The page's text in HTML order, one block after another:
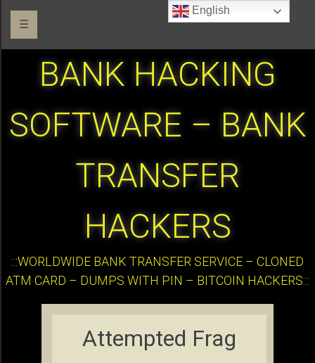
☰
BANK HACKING
SOFTWARE – BANK
TRANSFER
HACKERS
:::WORLDWIDE BANK TRANSFER SERVICE – CLONED
ATM CARD – DUMPS WITH PIN – BITCOIN HACKERS:::
Attempted Frag
English